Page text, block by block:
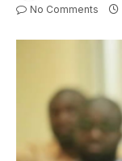
No Comments